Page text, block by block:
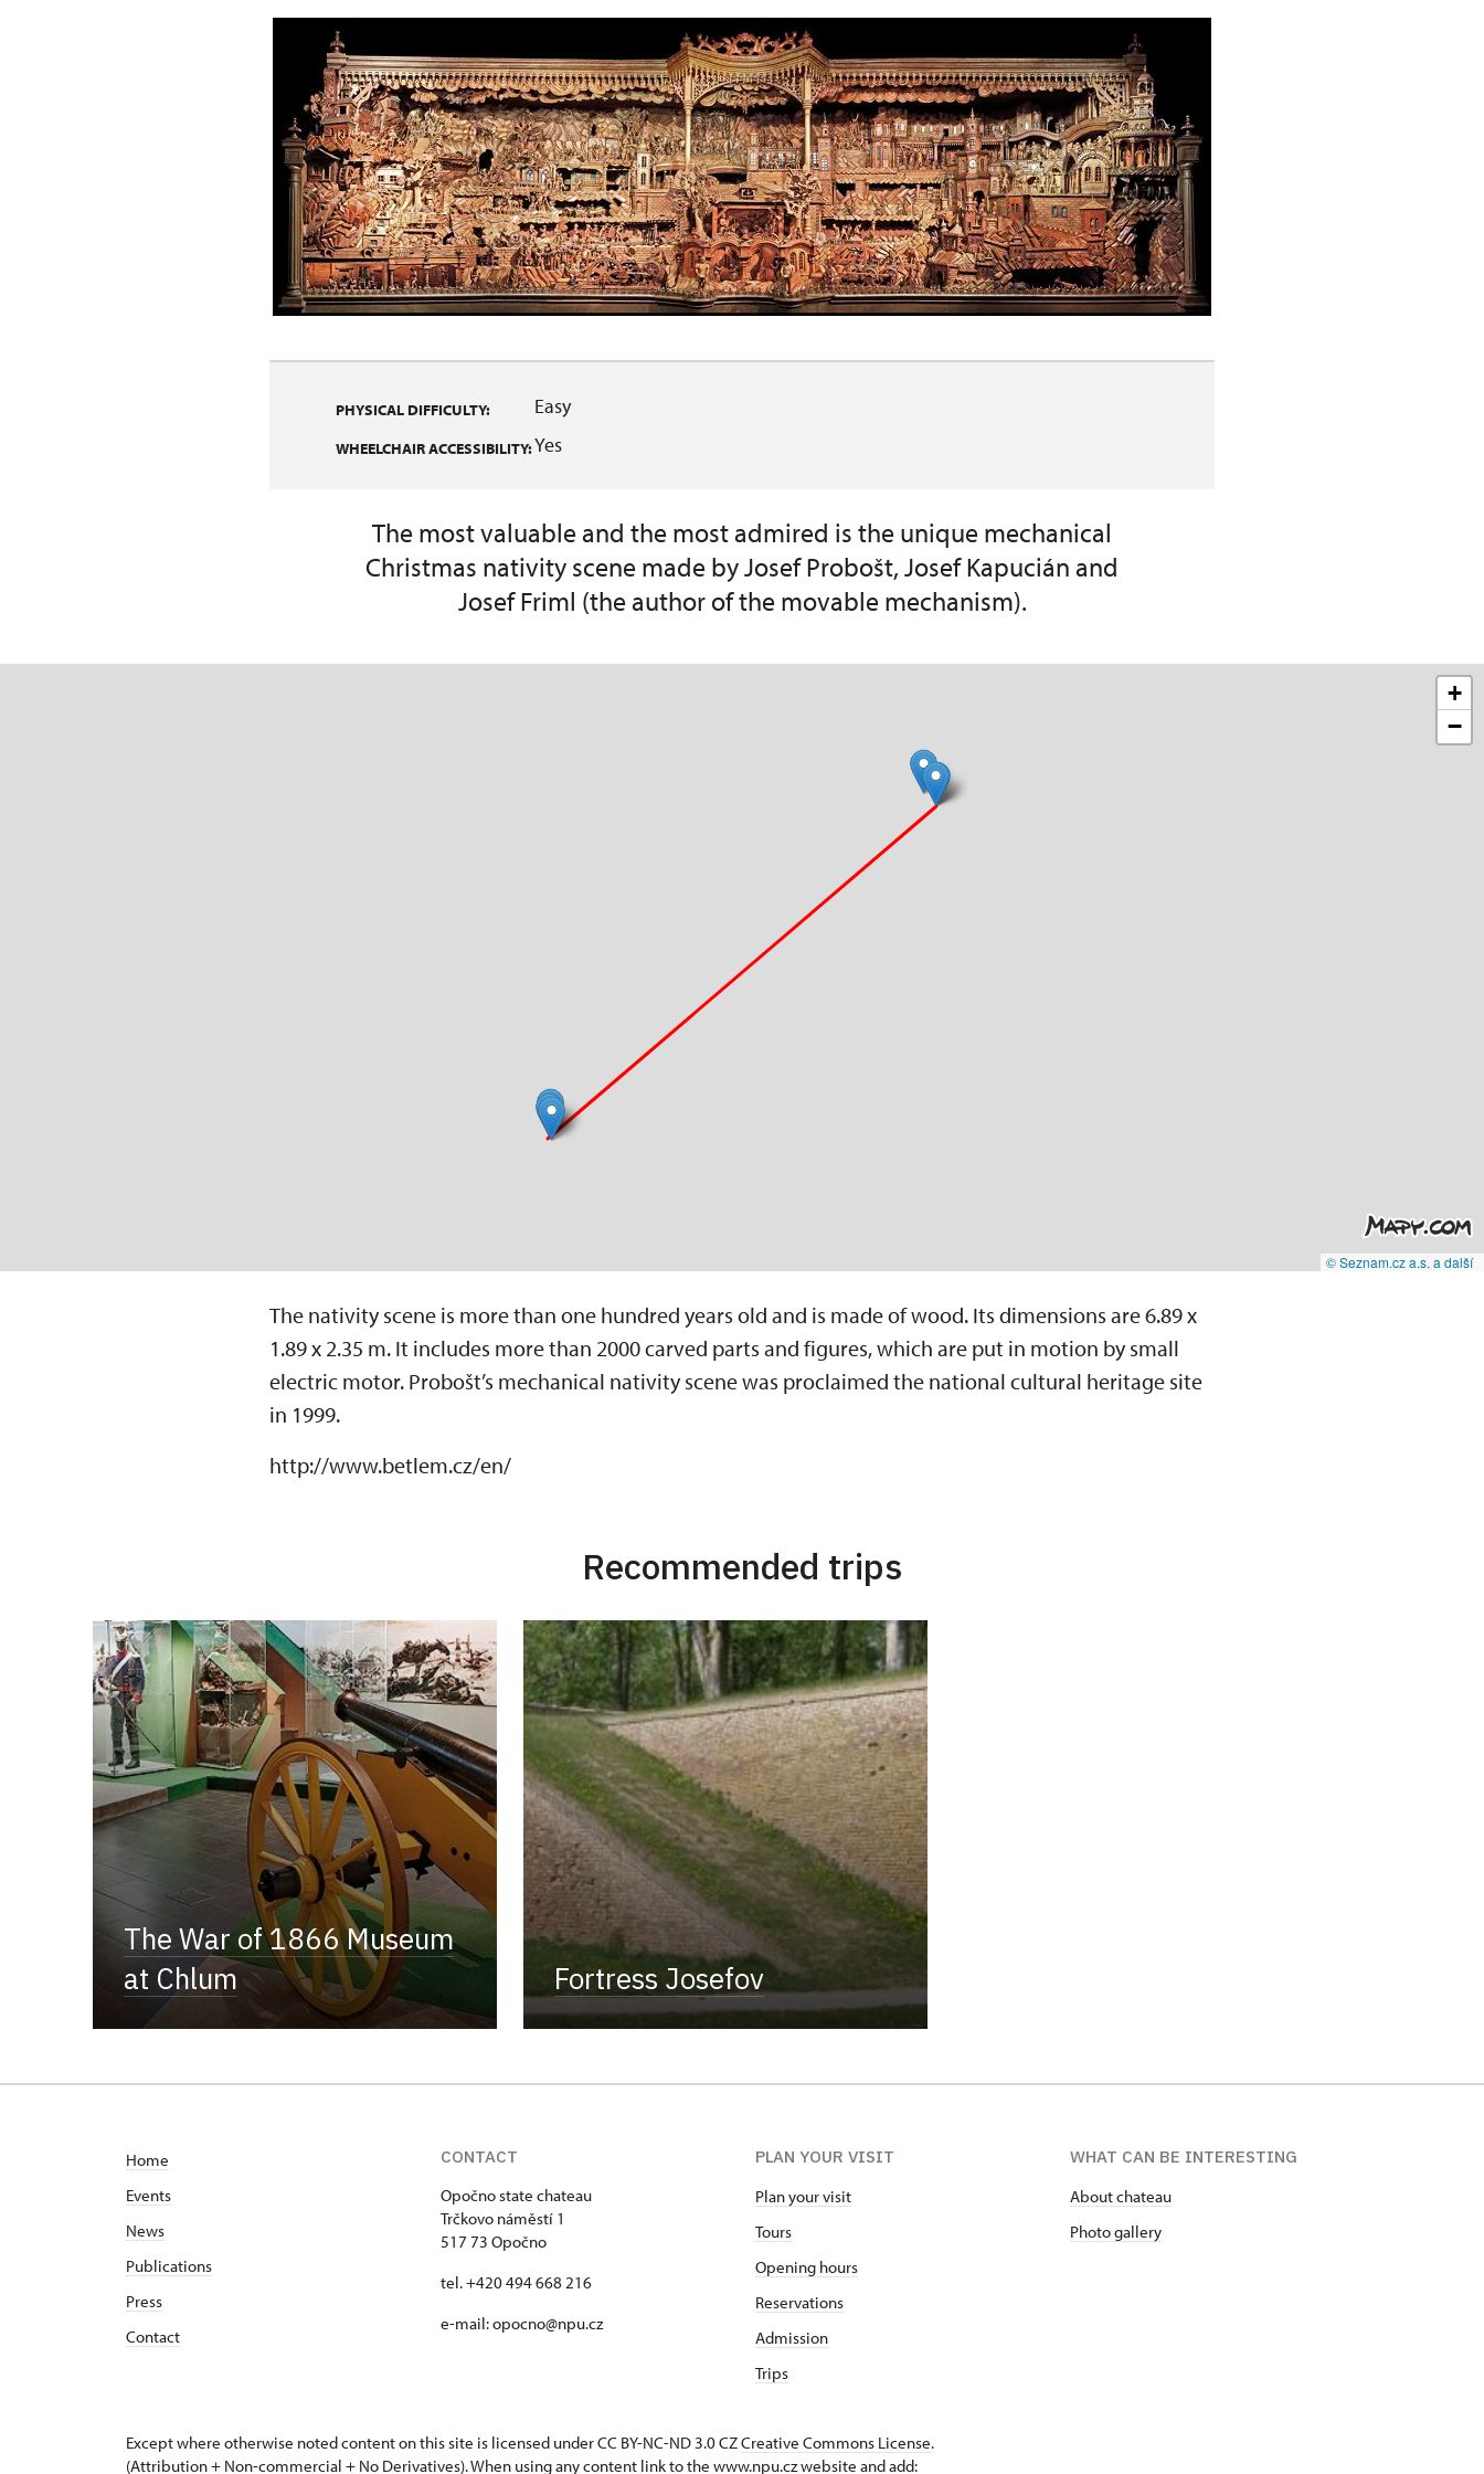
PHYSICAL DIFFICULTY: Easy
WHEELCHAIR ACCESSIBILITY:Yes
The most valuable and the most admired is the unique mechanical
Christmas nativity scene made by Josef Probošt, Josef Kapucián and
Josef Friml (the author of the movable mechanism).
+
−
© Seznam.cz a.s. a další
The nativity scene is more than one hundred years old and is made of wood. Its dimensions are 6.89 x
1.89 x 2.35 m. It includes more than 2000 carved parts and figures, which are put in motion by small
electric motor. Probošt’s mechanical nativity scene was proclaimed the national cultural heritage site
in 1999.
http://www.betlem.cz/en/
Recommended trips
The War of 1866 Museum
at Chlum
Fortress Josefov
Home
Events
News
Publications
Press
Contact
CONTACT
Opočno state chateau
Trčkovo náměstí 1
517 73 Opočno
tel. +420 494 668 216
e-mail: opocno@npu.cz
PLAN YOUR VISIT
Plan your visit
Tours
Opening hours
Reservations
Admission
Trips
WHAT CAN BE INTERESTING
About chateau
Photo gallery
Except where otherwise noted content on this site is licensed under CC BY-NC-ND 3.0 CZCreative Commons License.
(Attribution + Non-commercial + No Derivatives). When using any content link to the www.npu.cz website and add: